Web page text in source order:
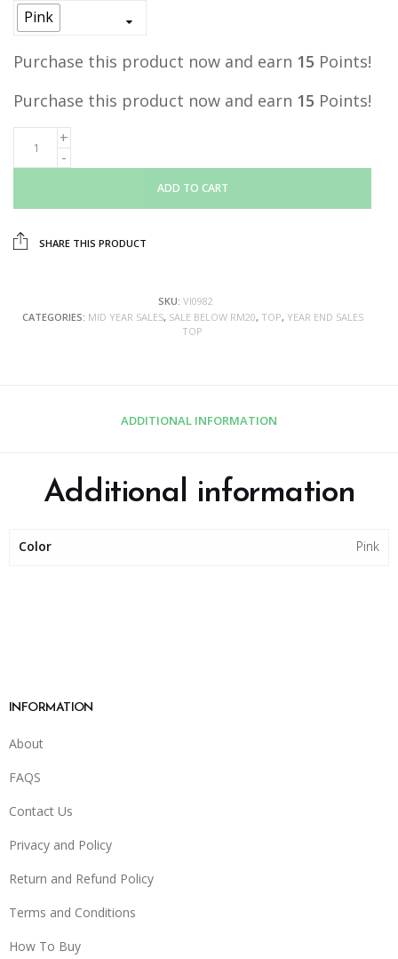
Pink
Purchase this product now and earn 15 Points!
Purchase this product now and earn 15 Points!
ADD TO CART
SHARE THIS PRODUCT
SKU: VI0982
CATEGORIES: MID YEAR SALES, SALE BELOW RM20, TOP, YEAR END SALES
TOP
ADDITIONAL INFORMATION
Additional information
Color Pink
INFORMATION
About
FAQS
Contact Us
Privacy and Policy
Return and Refund Policy
Terms and Conditions
How To Buy